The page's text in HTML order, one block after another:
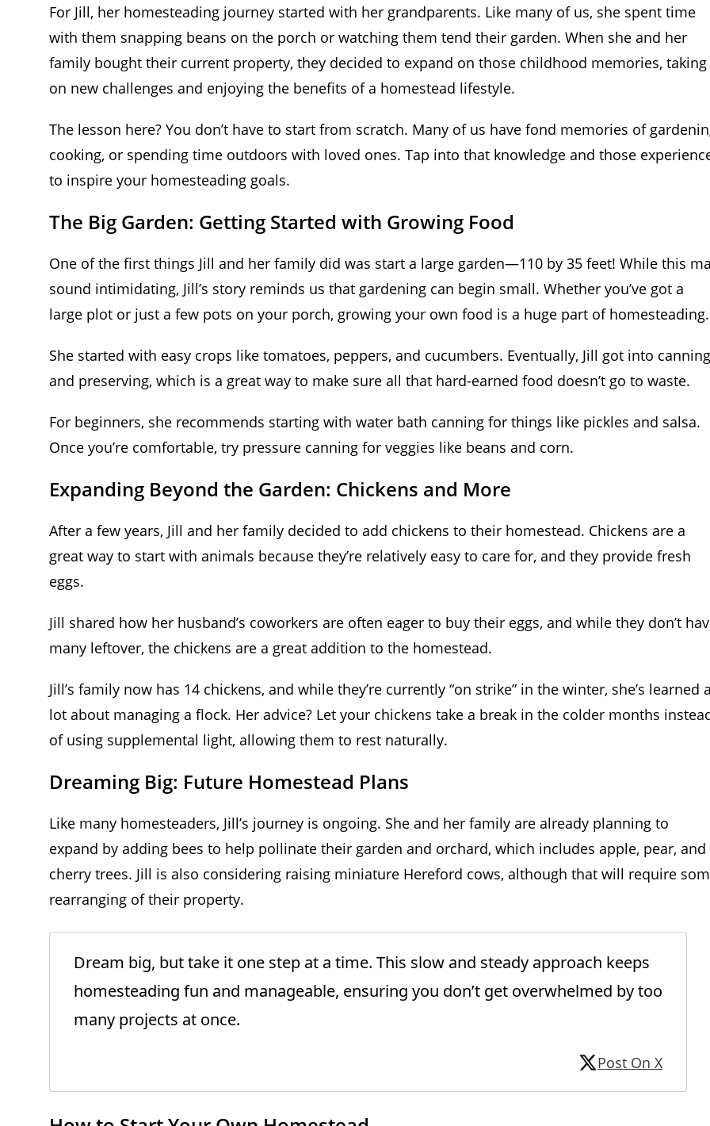
For Jill, her homesteading journey started with her grandparents. Like many of us, she spent time
with them snapping beans on the porch or watching them tend their garden. When she and her
family bought their current property, they decided to expand on those childhood memories, taking
on new challenges and enjoying the benefits of a homestead lifestyle.
The lesson here? You don’t have to start from scratch. Many of us have fond memories of
cooking, or spending time outdoors with loved ones. Tap into that knowledge and those
to inspire your homesteading goals.
The Big Garden: Getting Started with Growing Food
One of the first things Jill and her family did was start a large garden—110 by 35 feet! While this
sound intimidating, Jill’s story reminds us that gardening can begin small. Whether you’ve got a
large plot or just a few pots on your porch, growing your own food is a huge part of homesteading.
She started with easy crops like tomatoes, peppers, and cucumbers. Eventually, Jill got into canning
and preserving, which is a great way to make sure all that hard-earned food doesn’t go to waste.
For beginners, she recommends starting with water bath canning for things like pickles and salsa.
Once you’re comfortable, try pressure canning for veggies like beans and corn.
Expanding Beyond the Garden: Chickens and More
After a few years, Jill and her family decided to add chickens to their homestead. Chickens are a
great way to start with animals because they’re relatively easy to care for, and they provide fresh
eggs.
Jill shared how her husband’s coworkers are often eager to buy their eggs, and while they don’t
many leftover, the chickens are a great addition to the homestead.
Jill’s family now has 14 chickens, and while they’re currently “on strike” in the winter, she’s learned
lot about managing a flock. Her advice? Let your chickens take a break in the colder months
of using supplemental light, allowing them to rest naturally.
Dreaming Big: Future Homestead Plans
Like many homesteaders, Jill’s journey is ongoing. She and her family are already planning to
expand by adding bees to help pollinate their garden and orchard, which includes apple, pear, and
cherry trees. Jill is also considering raising miniature Hereford cows, although that will require
rearranging of their property.
Dream big, but take it one step at a time. This slow and steady approach keeps
homesteading fun and manageable, ensuring you don’t get overwhelmed by too
many projects at once.
Post On X